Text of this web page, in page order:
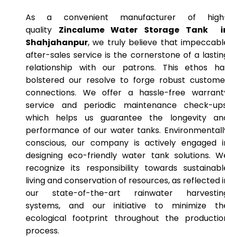
As a convenient manufacturer of
quality Zincalume Water Storage Tank
Shahjahanpur, we truly believe that
after-sales service is the cornerstone of a
relationship with our patrons. This ethos
bolstered our resolve to forge robust
connections. We offer a hassle-free
service and periodic maintenance check-
which helps us guarantee the longevity
performance of our water tanks.
conscious, our company is actively engaged
designing eco-friendly water tank solutions.
recognize its responsibility towards
living and conservation of resources, as reflected
our state-of-the-art rainwater
systems, and our initiative to minimize
ecological footprint throughout the
process.